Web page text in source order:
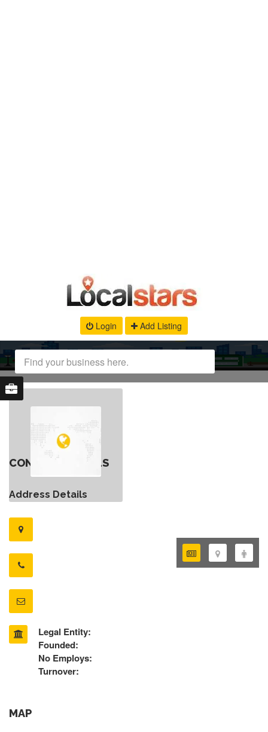
Login Add Listing
CONTACT DETAILS
Address Details
Legal Entity:
Founded:
No Employs:
Turnover:
MAP